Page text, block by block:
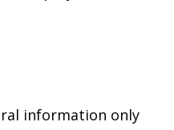
information only